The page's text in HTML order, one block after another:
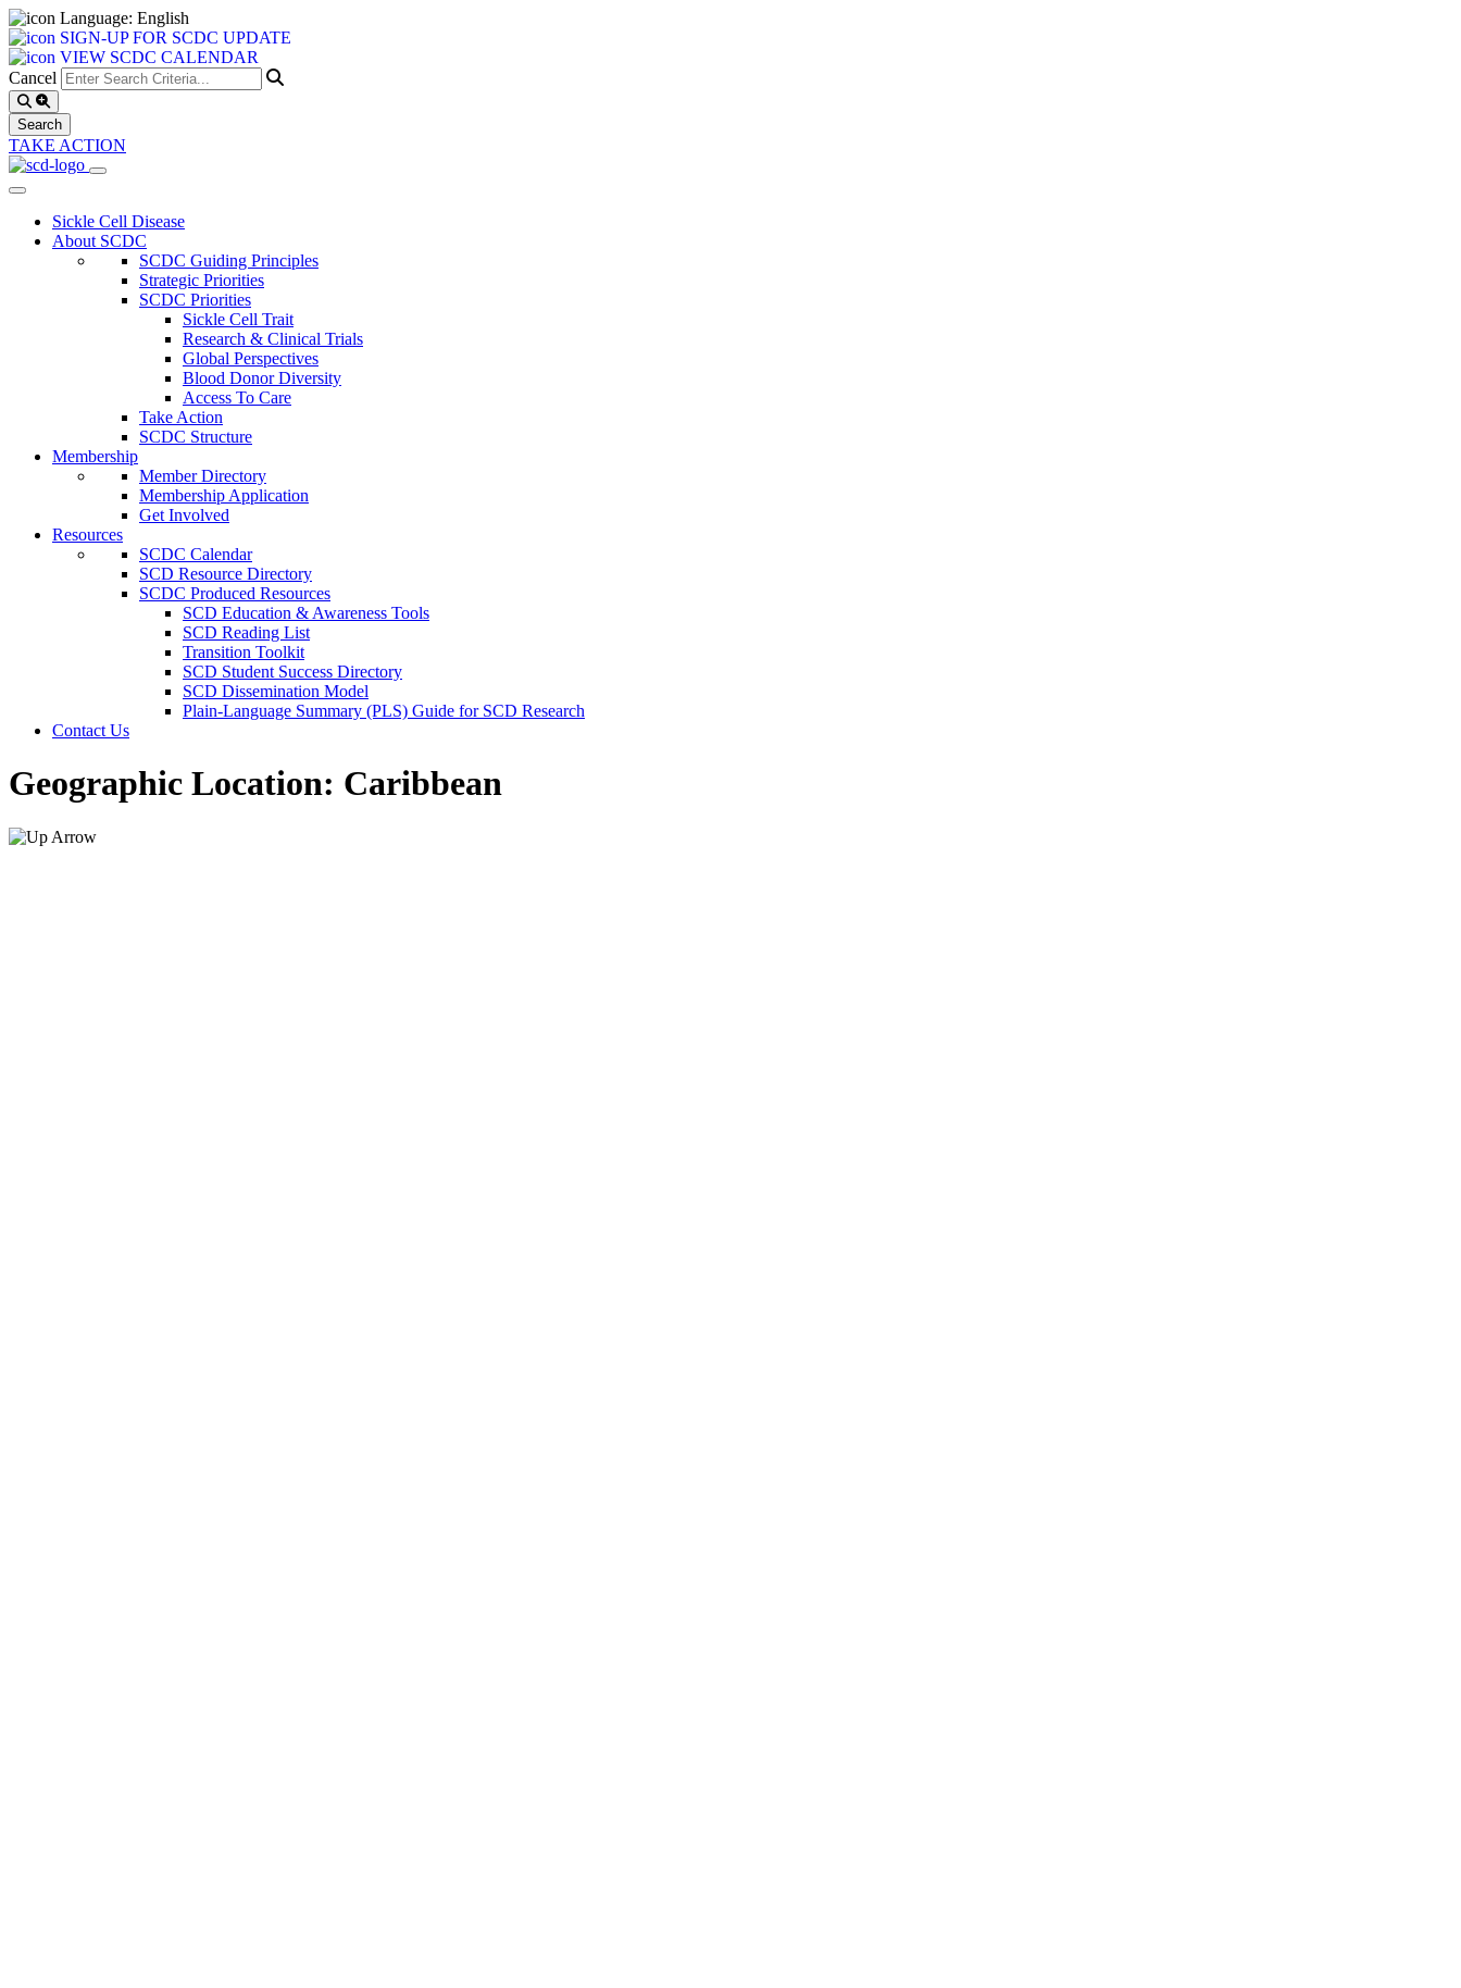
Language: English
SIGN-UP FOR SCDC UPDATE
VIEW SCDC CALENDAR
Cancel
TAKE ACTION
Sickle Cell Disease
About SCDC
SCDC Guiding Principles
Strategic Priorities
SCDC Priorities
Sickle Cell Trait
Research & Clinical Trials
Global Perspectives
Blood Donor Diversity
Access To Care
Take Action
SCDC Structure
Membership
Member Directory
Membership Application
Get Involved
Resources
SCDC Calendar
SCD Resource Directory
SCDC Produced Resources
SCD Education & Awareness Tools
SCD Reading List
Transition Toolkit
SCD Student Success Directory
SCD Dissemination Model
Plain-Language Summary (PLS) Guide for SCD Research
Contact Us
Geographic Location: Caribbean